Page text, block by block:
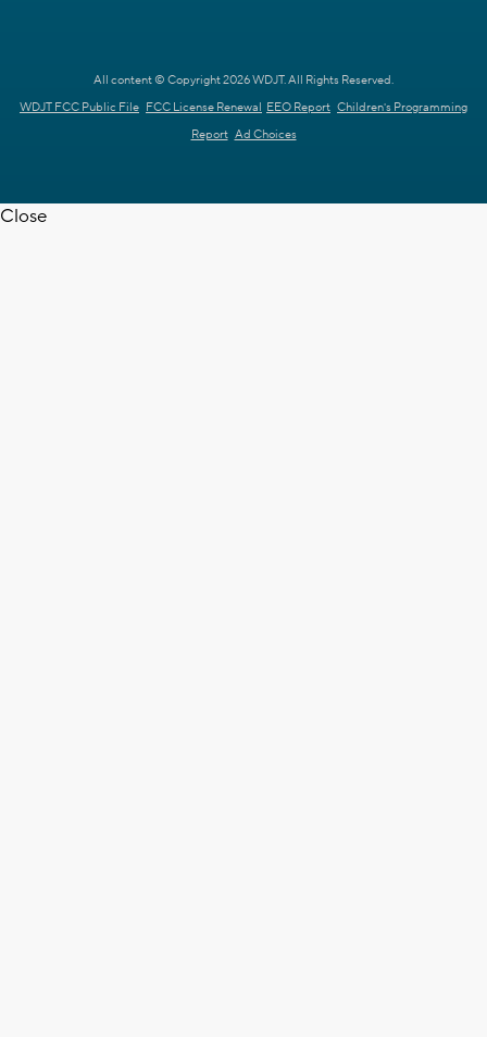
All content © Copyright 2026 WDJT. All Rights Reserved.
WDJT FCC Public File FCC License Renewal EEO Report Children's Programming
Report Ad Choices
Close